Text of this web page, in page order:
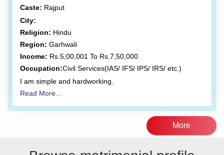
Caste: Rajput
City:
Religion: Hindu
Region: Garhwali
Income: Rs.5,00,001 To Rs.7,50,000
Occupation:Civil Services(IAS/ IFS/ IPS/ IRS/ etc.)
I am simple and hardworking.
Read More...
More